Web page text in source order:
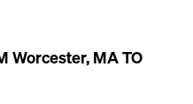
Worcester, MA TO